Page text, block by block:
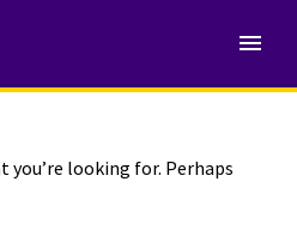
you’re looking for. Perhaps